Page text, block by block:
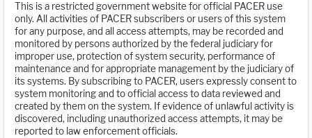
This is a restricted government website for official PACER use
only. All activities of PACER subscribers or users of this system
for any purpose, and all access attempts, may be recorded and
monitored by persons authorized by the federal judiciary for
improper use, protection of system security, performance of
maintenance and for appropriate management by the judiciary of
its systems. By subscribing to PACER, users expressly consent to
system monitoring and to official access to data reviewed and
created by them on the system. If evidence of unlawful activity is
discovered, including unauthorized access attempts, it may be
reported to law enforcement officials.